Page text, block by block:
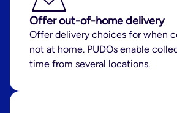
Offer out-of-home delivery
Offer delivery choices for when
not at home. PUDOs enable
time from several locations.